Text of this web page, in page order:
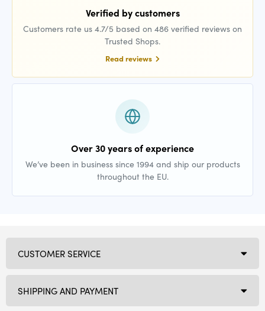
Verified by customers
Customers rate us 4.7/5 based on 486 verified reviews on
Trusted Shops.
Read reviews
Over 30 years of experience
We’ve been in business since 1994 and ship our products
throughout the EU.
CUSTOMER SERVICE
SHIPPING AND PAYMENT